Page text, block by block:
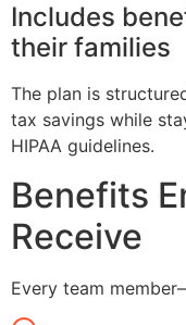
Includes
their families
The plan is
tax savings while
HIPAA guidelines.
Benefits
Receive
Every team